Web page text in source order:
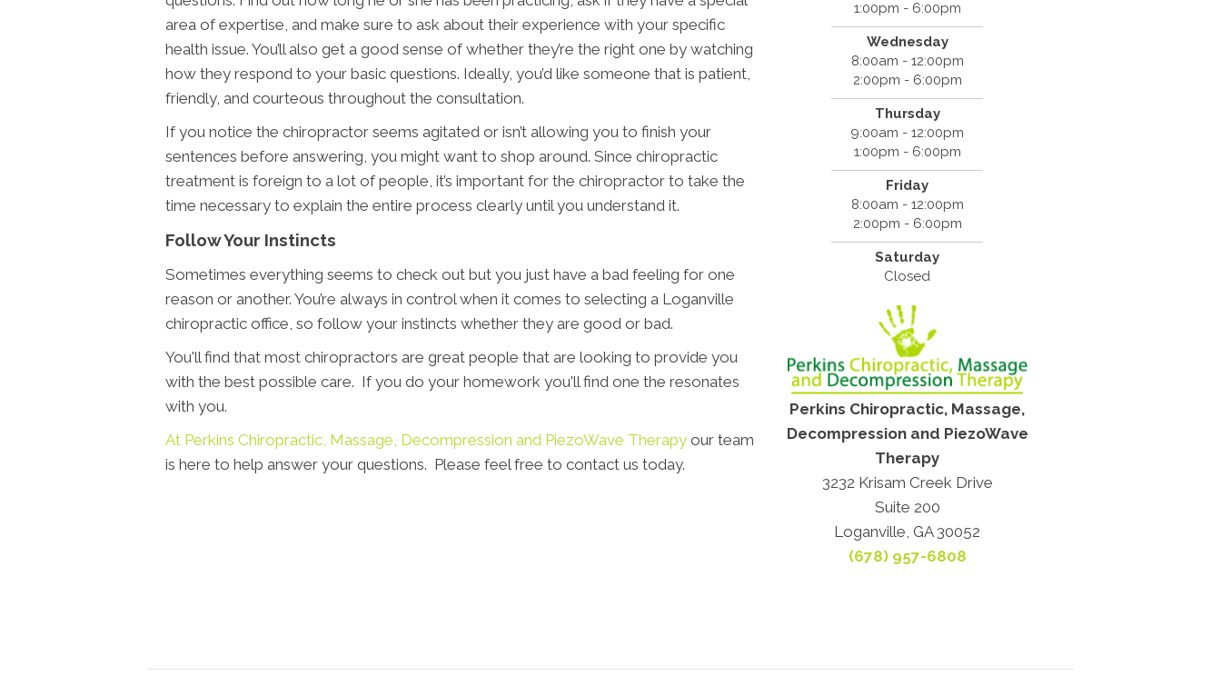
area of expertise, and make sure to ask about their experience with your specific
health issue. You’ll also get a good sense of whether they’re the right one by watching
how they respond to your basic questions. Ideally, you’d like someone that is patient,
friendly, and courteous throughout the consultation.
If you notice the chiropractor seems agitated or isn’t allowing you to finish your
sentences before answering, you might want to shop around. Since chiropractic
treatment is foreign to a lot of people, it’s important for the chiropractor to take the
time necessary to explain the entire process clearly until you understand it.
Follow Your Instincts
Sometimes everything seems to check out but you just have a bad feeling for one
reason or another. You’re always in control when it comes to selecting a Loganville
chiropractic office, so follow your instincts whether they are good or bad.
You'll find that most chiropractors are great people that are looking to provide you
with the best possible care. If you do your homework you'll find one the resonates
with you.
At Perkins Chiropractic, Massage, Decompression and PiezoWave Therapy our team
is here to help answer your questions. Please feel free to contact us today.
1:00pm - 6:00pm
Wednesday
8:00am - 12:00pm
2:00pm - 6:00pm
Thursday
9:00am - 12:00pm
1:00pm - 6:00pm
Friday
8:00am - 12:00pm
2:00pm - 6:00pm
Saturday
Closed
Perkins Chiropractic, Massage,
Decompression and PiezoWave
Therapy
3232 Krisam Creek Drive
Suite 200
Loganville, GA 30052
(678) 957-6808